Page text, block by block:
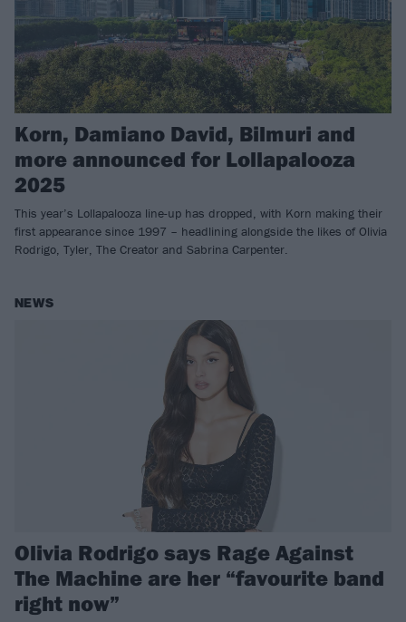
Korn, Damiano David, Bilmuri and
more announced for Lollapalooza
2025
This year’s Lollapalooza line-up has dropped, with Korn making their
first appearance since 1997 – headlining alongside the likes of Olivia
Rodrigo, Tyler, The Creator and Sabrina Carpenter.
NEWS
Olivia Rodrigo says Rage Against
The Machine are her “favourite band
right now”